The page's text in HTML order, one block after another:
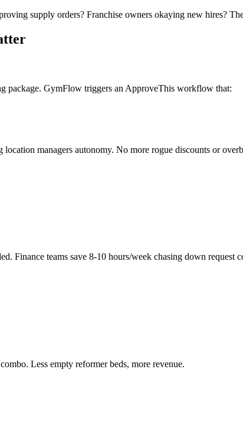
supply orders? Franchise owners okaying new hires?
package. GymFlow triggers an ApproveThis workflow that:
managers autonomy. No more rogue discounts or
Finance teams save 8-10 hours/week chasing down request
Less empty reformer beds, more revenue.